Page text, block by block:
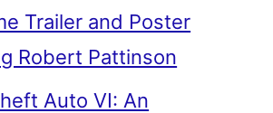
Trailer and Poster
Robert Pattinson
Auto VI: An